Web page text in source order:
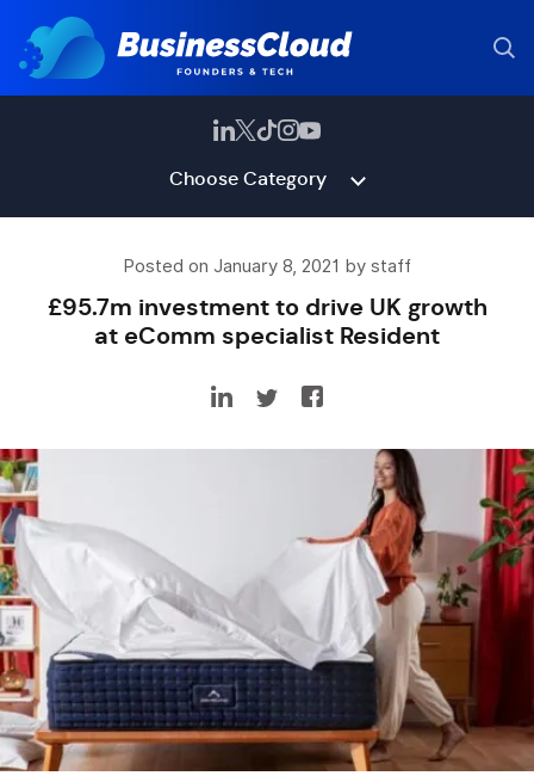
Choose Category
Posted on January 8, 2021 by staff
£95.7m investment to drive UK growth
at eComm specialist Resident